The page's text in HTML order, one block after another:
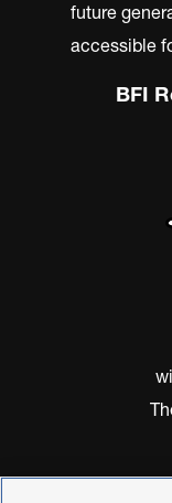
future
accessible
BFI